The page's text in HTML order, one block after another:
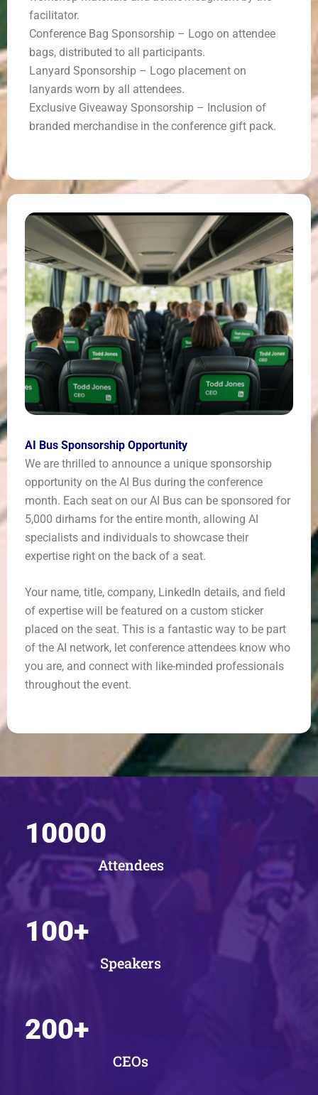
facilitator.
Conference Bag Sponsorship – Logo on attendee
bags, distributed to all participants.
Lanyard Sponsorship – Logo placement on
lanyards worn by all attendees.
Exclusive Giveaway Sponsorship – Inclusion of
branded merchandise in the conference gift pack.
AI Bus Sponsorship Opportunity
We are thrilled to announce a unique sponsorship
opportunity on the AI Bus during the conference
month. Each seat on our AI Bus can be sponsored for
5,000 dirhams for the entire month, allowing AI
specialists and individuals to showcase their
expertise right on the back of a seat.
Your name, title, company, LinkedIn details, and field
of expertise will be featured on a custom sticker
placed on the seat. This is a fantastic way to be part
of the AI network, let conference attendees know who
you are, and connect with like-minded professionals
throughout the event.
Attendees
10000
Speakers
100+
CEOs
200+